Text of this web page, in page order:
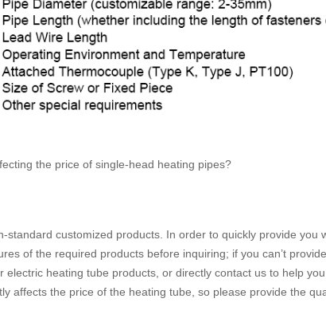
the price of single-head heating pipes?
standard customized products. In order to quickly provide you
of the required products before inquiring; if you can’t
electric heating tube products, or directly contact us to help
affects the price of the heating tube, so please provide the